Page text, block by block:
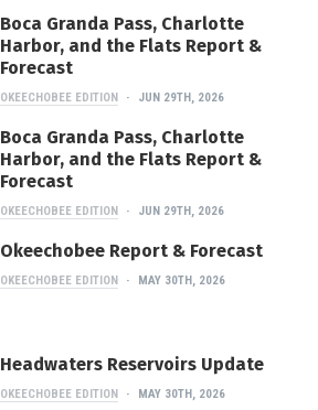
Boca Granda Pass, Charlotte
Harbor, and the Flats Report &
Forecast
OKEECHOBEE EDITION JUN 29TH, 2026
Boca Granda Pass, Charlotte
Harbor, and the Flats Report &
Forecast
OKEECHOBEE EDITION JUN 29TH, 2026
Okeechobee Report & Forecast
OKEECHOBEE EDITION MAY 30TH, 2026
Headwaters Reservoirs Update
OKEECHOBEE EDITION MAY 30TH, 2026